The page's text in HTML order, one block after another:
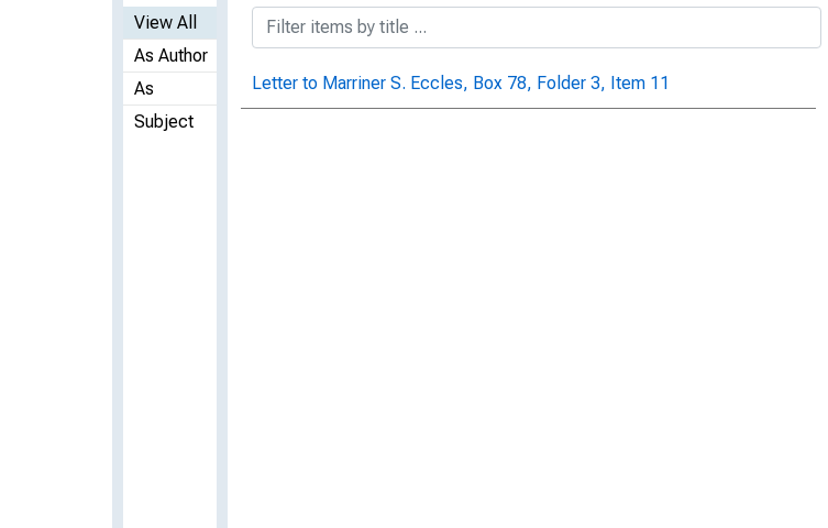
View All
As Author
As
Subject
Letter to Marriner S. Eccles, Box 78, Folder 3, Item 11